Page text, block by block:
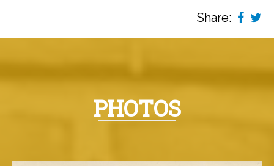
Share:
PHOTOS